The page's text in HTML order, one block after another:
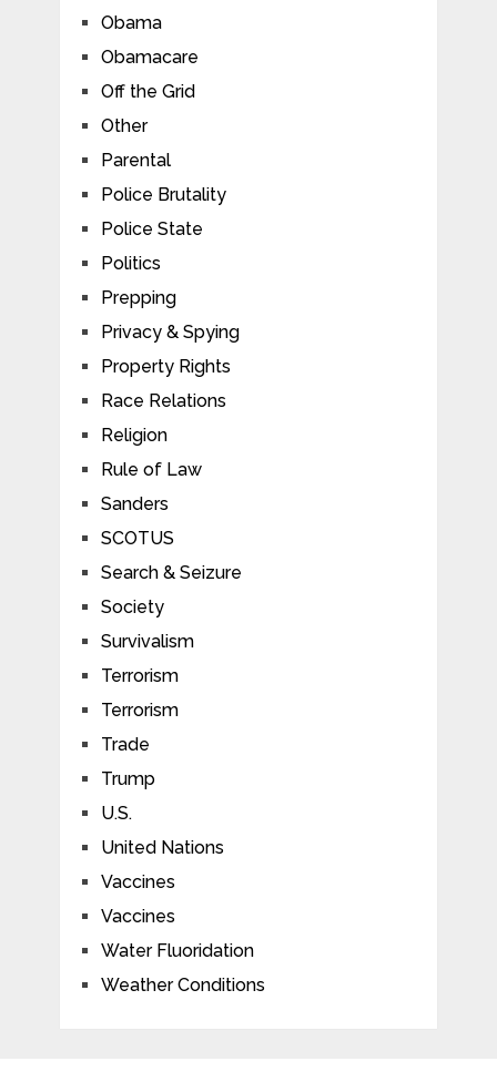
Obama
Obamacare
Off the Grid
Other
Parental
Police Brutality
Police State
Politics
Prepping
Privacy & Spying
Property Rights
Race Relations
Religion
Rule of Law
Sanders
SCOTUS
Search & Seizure
Society
Survivalism
Terrorism
Terrorism
Trade
Trump
U.S.
United Nations
Vaccines
Vaccines
Water Fluoridation
Weather Conditions